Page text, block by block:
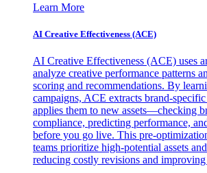
Learn More
AI Creative Effectiveness (ACE)
AI Creative Effectiveness (ACE) uses
analyze creative performance patterns
scoring and recommendations. By
campaigns, ACE extracts brand-specific
applies them to new assets—checking
compliance, predicting performance,
before you go live. This pre-
teams prioritize high-potential assets
reducing costly revisions and